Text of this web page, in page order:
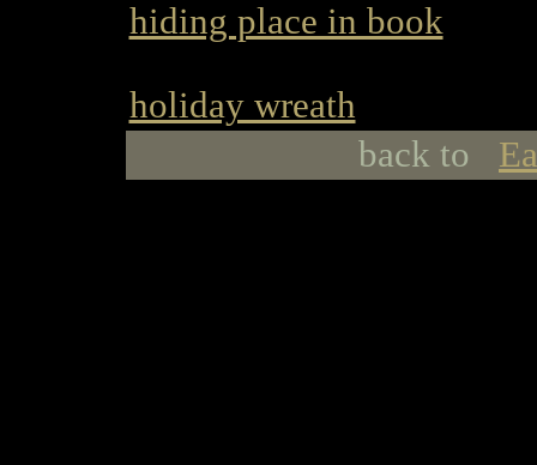
hiding place in book
holiday wreath
back to